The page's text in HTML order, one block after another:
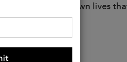
twists in our own lives